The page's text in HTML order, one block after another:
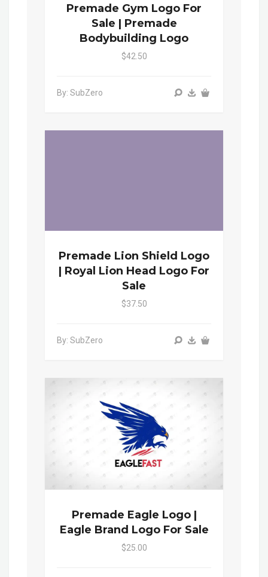
Premade Gym Logo For
Sale | Premade
Bodybuilding Logo
$42.50
By: SubZero
Premade Lion Shield Logo
| Royal Lion Head Logo For
Sale
$37.50
By: SubZero
Premade Eagle Logo |
Eagle Brand Logo For Sale
$25.00